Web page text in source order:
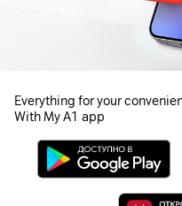
Everything for your
With My A1 app